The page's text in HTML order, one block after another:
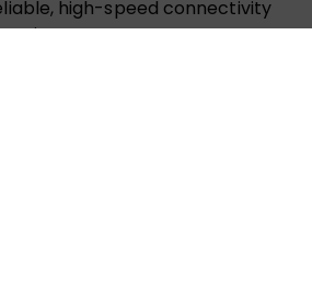
high-speed connectivity
setup.
Official Quality, Built for
grade 30AWG copper,
and a durable PVC jacket,
certified for premium
reliable signal transmission—
speed 4K connectivity for your